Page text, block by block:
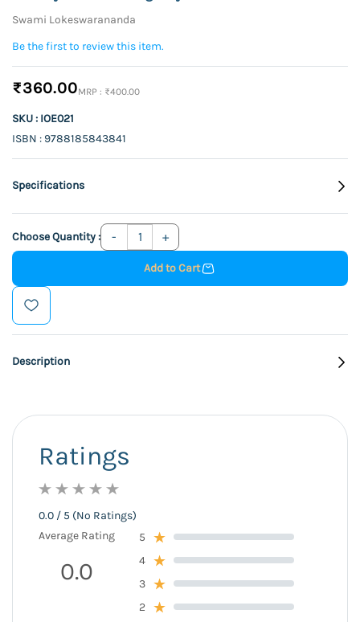
Swami Lokeswarananda
Be the first to review this item.
₹360.00 ₹400.00
SKU : IOE021
ISBN : 9788185843841
Specifications
Choose Quantity :
Add to Cart
Description
Ratings
0.0 / 5 (No Ratings)
Average Rating
0.0
5
4
3
2